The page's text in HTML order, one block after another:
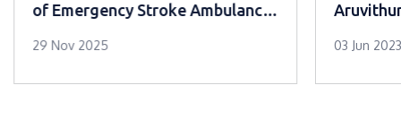
of Emergency Stroke Ambulance
Palai
29 Nov 2025 03 Jun 2023